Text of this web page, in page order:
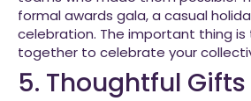
formal awards gala, a casual
celebration. The important thing is
together to celebrate your
5. Thoughtful Gifts